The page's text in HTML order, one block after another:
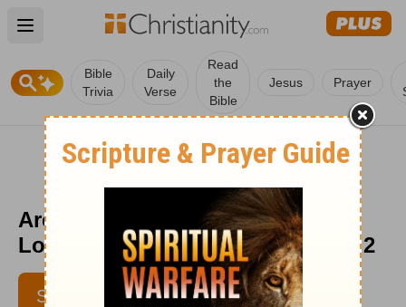
Open main menu
Bible
Trivia
Daily
Verse
Read
the
Bible
Jesus Prayer
Are You Standing on the Edge? -
Love Worth Finding - September 2
SUBSCRIBE